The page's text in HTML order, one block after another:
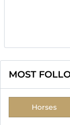
MOST
Horses